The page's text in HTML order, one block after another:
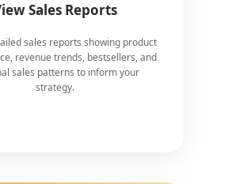
Sales Reports
sales reports showing product
revenue trends, bestsellers, and
sales patterns to inform your
strategy.